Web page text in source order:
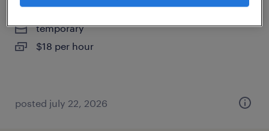
bloomington, illinois
temporary
$18 per hour
posted july 22, 2026